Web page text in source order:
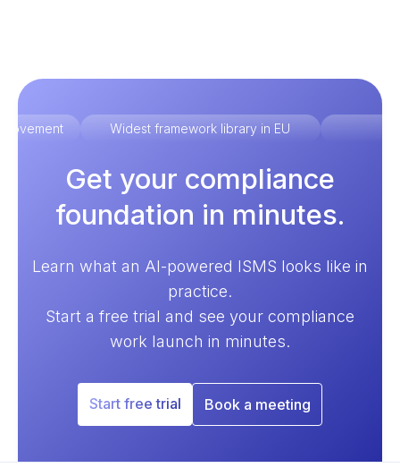
Widest framework library in EU
Get your compliance
foundation in minutes.
Learn what an AI-powered ISMS looks like in
practice.
Start a free trial and see your compliance
work launch in minutes.
Start free trial Book a meeting